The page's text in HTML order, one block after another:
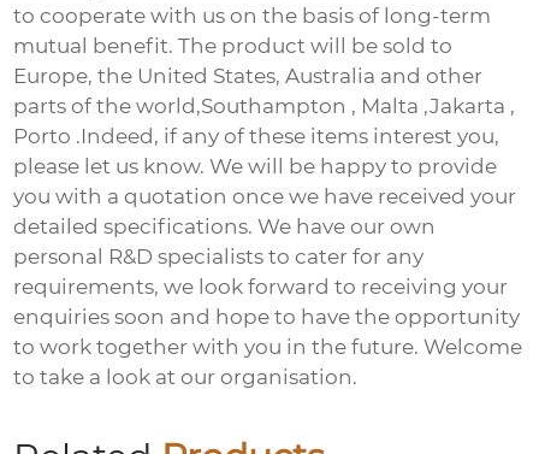
to cooperate with us on the basis of long-term
mutual benefit. The product will be sold to
Europe, the United States, Australia and other
parts of the world,Southampton , Malta ,Jakarta ,
Porto .Indeed, if any of these items interest you,
please let us know. We will be happy to provide
you with a quotation once we have received your
detailed specifications. We have our own
personal R&D specialists to cater for any
requirements, we look forward to receiving your
enquiries soon and hope to have the opportunity
to work together with you in the future. Welcome
to take a look at our organisation.